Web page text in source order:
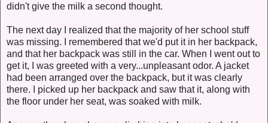
didn't give the milk a second thought.
The next day I realized that the majority of her school stuff
was missing. I remembered that we'd put it in her backpack,
and that her backpack was still in the car. When I went out to
get it, I was greeted with a very...unpleasant odor. A jacket
had been arranged over the backpack, but it was clearly
there. I picked up her backpack and saw that it, along with
the floor under her seat, was soaked with milk.